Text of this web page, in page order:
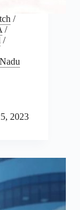
/
/
/
2023